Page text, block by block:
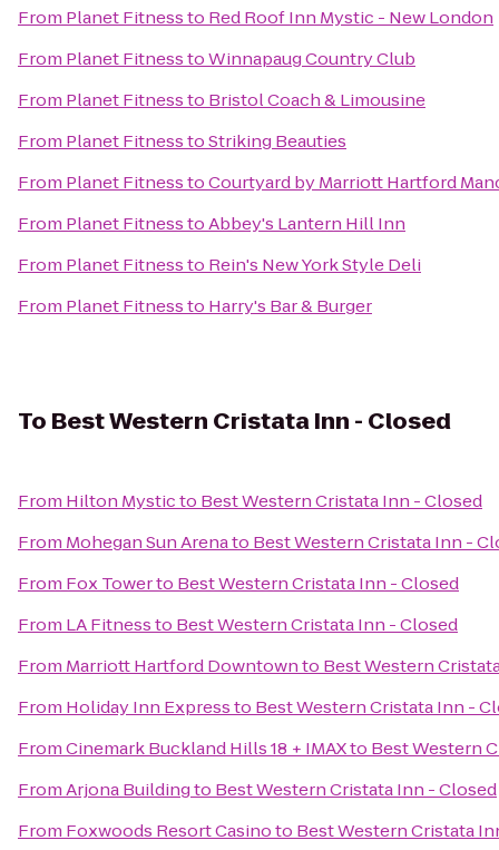
From Planet Fitnessto Red Roof Inn Mystic - New London
From Planet FitnesstoWinnapaug Country Club
From Planet Fitnessto Bristol Coach & Limousine
From Planet FitnesstoStriking Beauties
From Planet FitnesstoCourtyard by Marriott Hartford
From Planet FitnesstoAbbey's Lantern Hill Inn
From Planet Fitnessto Rein's New York Style Deli
From Planet Fitnessto Harry's Bar & Burger
To Best Western Cristata Inn - Closed
From Hilton Mysticto Best Western Cristata Inn - Closed
From Mohegan Sun Arenato Best Western Cristata Inn -
From Fox Towerto Best Western Cristata Inn - Closed
From LA Fitnessto Best Western Cristata Inn - Closed
From Marriott Hartford Downtownto Best Western
From Holiday Inn Expressto Best Western Cristata Inn -
FromCinemark Buckland Hills 18 + IMAXto Best Western
FromArjona Buildingto Best Western Cristata Inn - Closed
From Foxwoods Resort Casinoto Best Western Cristata